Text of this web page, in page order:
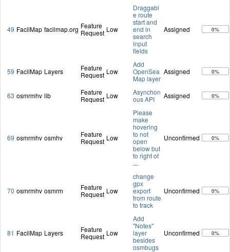
49 FacilMap facilmap.org Feature
Request Low
Draggabl
e route
start and
end in
search
input
fields
Assigned 0%
59 FacilMap Layers
Feature
Request Low
Add
OpenSea
Map layer
Assigned 0%
63 osmrmhv lib
Feature
Request Low
Asynchon
ous API
Assigned 0%
69 osmrmhv osmhv
Feature
Request Low
Please
make
hovering
to not
open
below but
to right of
...
Unconfirmed 0%
70 osmrmhv osmrm
Feature
Request Low
change
gpx
export
from route
to track
Unconfirmed 0%
81 FacilMap Layers
Feature
Request Low
Add
"Notes"
layer
besides
osmbugs
Unconfirmed 0%